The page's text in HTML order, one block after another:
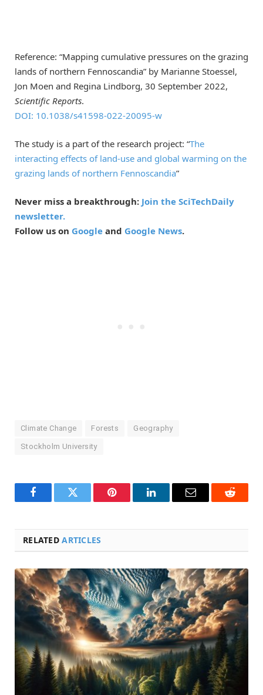
Reference: “Mapping cumulative pressures on the grazing
lands of northern Fennoscandia” by Marianne Stoessel,
Jon Moen and Regina Lindborg, 30 September 2022,
Scientific Reports.
DOI: 10.1038/s41598-022-20095-w
The study is a part of the research project: “The
interacting effects of land-use and global warming on the
grazing lands of northern Fennoscandia”
Never miss a breakthrough: Join the SciTechDaily
newsletter.
Follow us on Google and Google News.
Climate Change Forests Geography
Stockholm University
FacebookTwitter Pinterest LinkedInEmail Reddit
RELATEDARTICLES